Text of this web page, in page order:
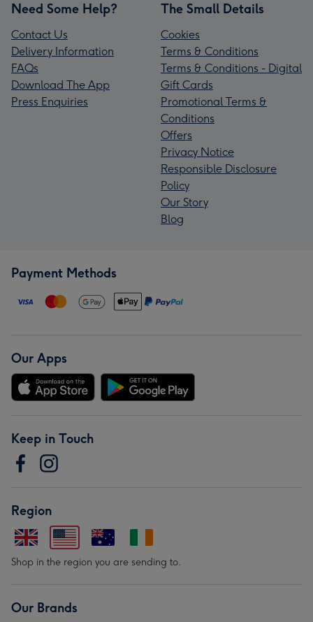
Need Some Help?
Contact Us
Delivery Information
FAQs
Download The App
Press Enquiries
The Small Details
Cookies
Terms & Conditions
Terms & Conditions - Digital
Gift Cards
Promotional Terms &
Conditions
Offers
Privacy Notice
Responsible Disclosure
Policy
Our Story
Blog
Payment Methods
Our Apps
Keep in Touch
Region
Shop in the region you are sending to.
Our Brands